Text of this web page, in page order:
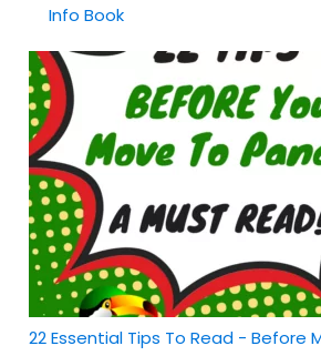
Info Book
22 Essential Tips To Read - Before